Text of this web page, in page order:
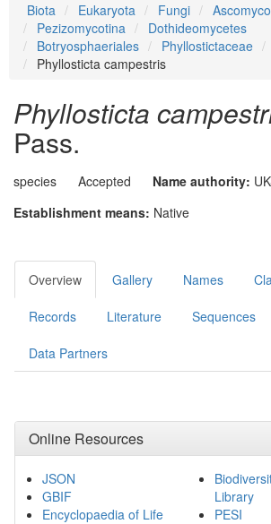
Biota Eukaryota Fungi
Pezizomycotina
Dothideomycetes
Botryosphaeriales
Phyllostictaceae
Phyllosticta campestris
Phyllosticta
Pass.
species Accepted Name authority:
Establishment means: Native
Overview Gallery Names
Records Literature Sequences
Data Partners
Online Resources
JSON
GBIF
Encyclopaedia of Life
Library
PESI